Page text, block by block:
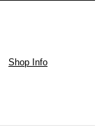
Shop Info